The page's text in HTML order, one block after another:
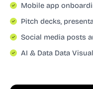
Mobile app
Pitch decks,
Social media posts
AI & Data Data